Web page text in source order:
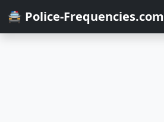
🚔 Police-Frequencies.com